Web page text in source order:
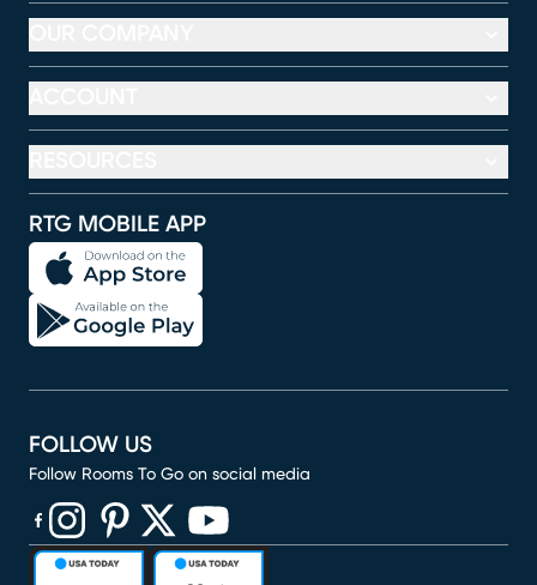
RTG MOBILE APP
FOLLOW US
Follow Rooms To Go on social media
(opens in new window)
(opens in new window)
(opens in new window)
(opens in new window)
(opens in new window)